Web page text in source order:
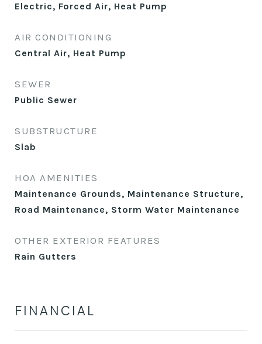
Electric, Forced Air, Heat Pump
AIR CONDITIONING
Central Air, Heat Pump
SEWER
Public Sewer
SUBSTRUCTURE
Slab
HOA AMENITIES
Maintenance Grounds, Maintenance Structure,
Road Maintenance, Storm Water Maintenance
OTHER EXTERIOR FEATURES
Rain Gutters
FINANCIAL